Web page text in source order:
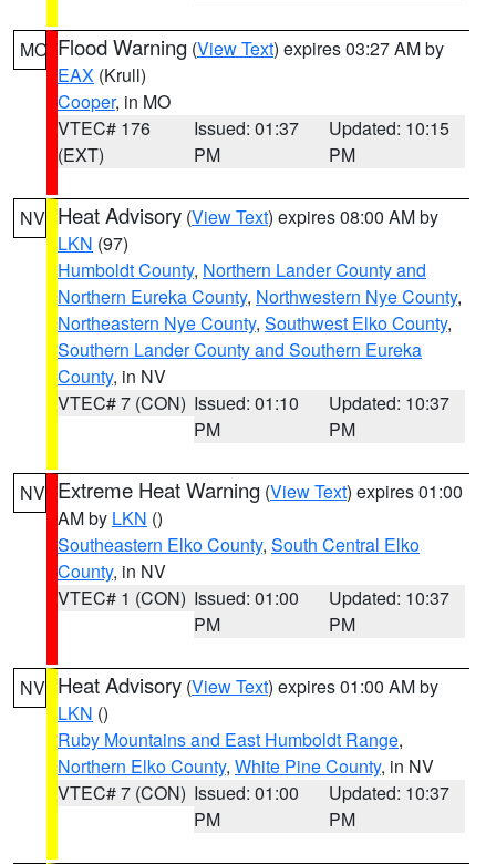
MO Flood Warning (View Text) expires 03:27 AM by
EAX (Krull)
Cooper, in MO
VTEC# 176
(EXT)
Issued: 01:37
PM
Updated: 10:15
PM
NV Heat Advisory (View Text) expires 08:00 AM by
LKN (97)
Humboldt County, Northern Lander County and
Northern Eureka County, Northwestern Nye County,
Northeastern Nye County, Southwest Elko County,
Southern Lander County and Southern Eureka
County, in NV
VTEC# 7 (CON) Issued: 01:10
PM
Updated: 10:37
PM
NV Extreme Heat Warning (View Text) expires 01:00
AM by LKN ()
Southeastern Elko County, South Central Elko
County, in NV
VTEC# 1 (CON) Issued: 01:00
PM
Updated: 10:37
PM
NV Heat Advisory (View Text) expires 01:00 AM by
LKN ()
Ruby Mountains and East Humboldt Range,
Northern Elko County, White Pine County, in NV
VTEC# 7 (CON) Issued: 01:00
PM
Updated: 10:37
PM